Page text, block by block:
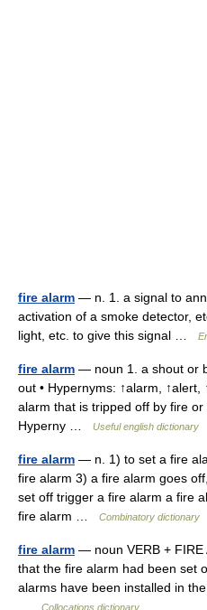
fire alarm — n. 1. a signal to
activation of a smoke detector,
light, etc. to give this signal …
fire alarm — noun 1. a shout or
out • Hypernyms: ↑alarm,
alarm that is tripped off by fire or
Hyperny …
Useful english dictionary
fire alarm — n. 1) to set a fire
fire alarm 3) a fire alarm goes
set off trigger a fire alarm a fire
fire alarm …
Combinatory dictionary
fire alarm — noun VERB + FIRE
that the fire alarm had been set
alarms have been installed in
Collocations dictionary